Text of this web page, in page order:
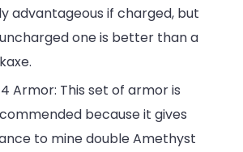
advantageous if charged, but
one is better than a
Armor: This set of armor is
because it gives
to mine double Amethyst